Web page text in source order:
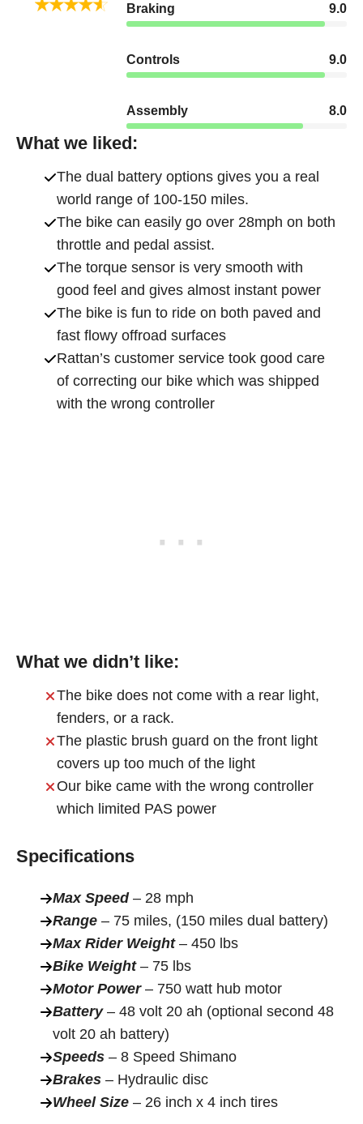
Braking 9.0
Controls 9.0
Assembly 8.0
What we liked:
The dual battery options gives you a real
world range of 100-150 miles.
The bike can easily go over 28mph on both
throttle and pedal assist.
The torque sensor is very smooth with
good feel and gives almost instant power
The bike is fun to ride on both paved and
fast flowy offroad surfaces
Rattan’s customer service took good care
of correcting our bike which was shipped
with the wrong controller
What we didn’t like:
The bike does not come with a rear light,
fenders, or a rack.
The plastic brush guard on the front light
covers up too much of the light
Our bike came with the wrong controller
which limited PAS power
Specifications
Max Speed – 28 mph
Range – 75 miles, (150 miles dual battery)
Max Rider Weight – 450 lbs
Bike Weight – 75 lbs
Motor Power – 750 watt hub motor
Battery– 48 volt 20 ah (optional second 48
volt 20 ah battery)
Speeds – 8 Speed Shimano
Brakes – Hydraulic disc
Wheel Size – 26 inch x 4 inch tires